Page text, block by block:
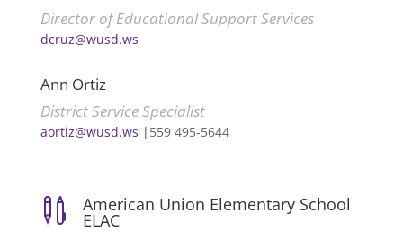
Director of Educational Support Services
dcruz@wusd.ws
Ann Ortiz
District Service Specialist
aortiz@wusd.ws | 559 495-5644
 American Union Elementary School
ELAC